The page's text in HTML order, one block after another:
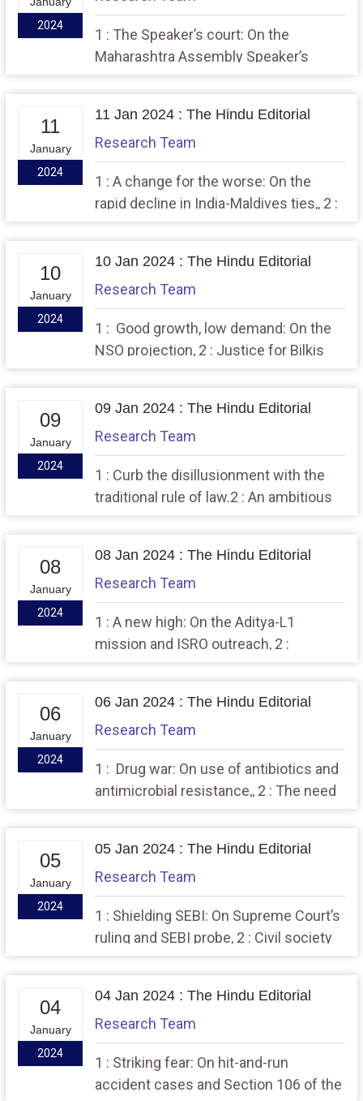
2024
1 : The Speaker’s court: On the
Maharashtra Assembly Speaker’s
11
January
2024
11 Jan 2024 : The Hindu Editorial
Research Team
1 : A change for the worse: On the
rapid decline in India-Maldives ties,, 2 :
10
January
2024
10 Jan 2024 : The Hindu Editorial
Research Team
1 : Good growth, low demand: On the
NSO projection, 2 : Justice for Bilkis
09
January
2024
09 Jan 2024 : The Hindu Editorial
Research Team
1 : Curb the disillusionment with the
traditional rule of law.2 : An ambitious
08
January
2024
08 Jan 2024 : The Hindu Editorial
Research Team
1 : A new high: On the Aditya-L1
mission and ISRO outreach, 2 :
06
January
2024
06 Jan 2024 : The Hindu Editorial
Research Team
1 : Drug war: On use of antibiotics and
antimicrobial resistance,, 2 : The need
05
January
2024
05 Jan 2024 : The Hindu Editorial
Research Team
1 : Shielding SEBI: On Supreme Court’s
ruling and SEBI probe, 2 : Civil society
04
January
2024
04 Jan 2024 : The Hindu Editorial
Research Team
1 : Striking fear: On hit-and-run
accident cases and Section 106 of the